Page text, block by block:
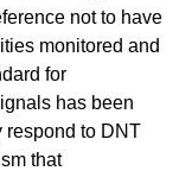
not to have
monitored and
for
has been
respond to DNT
that